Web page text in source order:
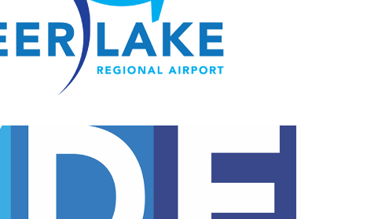
FBO
Requests For
About YDF
About YDF (French)
Annual Report 2025